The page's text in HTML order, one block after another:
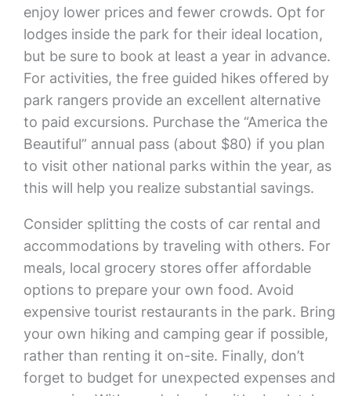
enjoy lower prices and fewer crowds. Opt for
lodges inside the park for their ideal location,
but be sure to book at least a year in advance.
For activities, the free guided hikes offered by
park rangers provide an excellent alternative
to paid excursions. Purchase the “America the
Beautiful” annual pass (about $80) if you plan
to visit other national parks within the year, as
this will help you realize substantial savings.
Consider splitting the costs of car rental and
accommodations by traveling with others. For
meals, local grocery stores offer affordable
options to prepare your own food. Avoid
expensive tourist restaurants in the park. Bring
your own hiking and camping gear if possible,
rather than renting it on-site. Finally, don’t
forget to budget for unexpected expenses and